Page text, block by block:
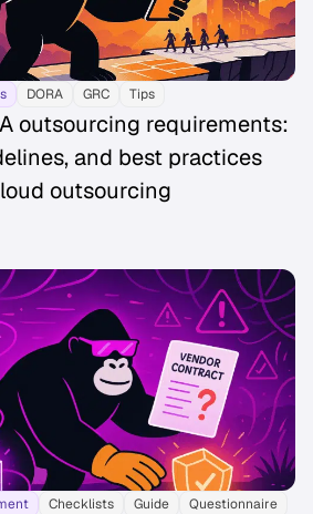
DORA GRC Tips
outsourcing requirements:
and best practices
outsourcing
Checklists Guide Questionnaire